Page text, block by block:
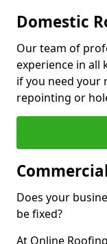
Domestic
Our team of
experience in all
if you need your
repointing or
Does your
be fixed?
At Online